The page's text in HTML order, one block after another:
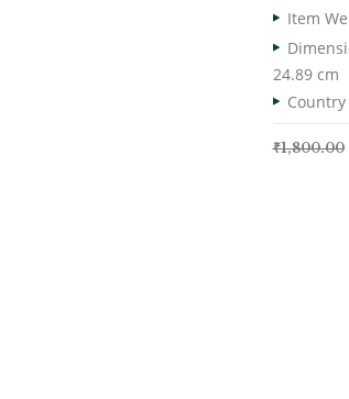
24.89 cm
₹1,800.00